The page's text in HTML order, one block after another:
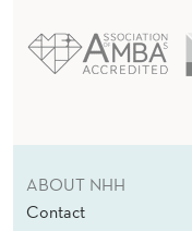
ABOUT NHH
Contact